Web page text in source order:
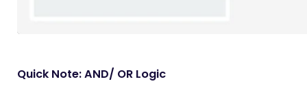
Quick Note: AND/ OR Logic